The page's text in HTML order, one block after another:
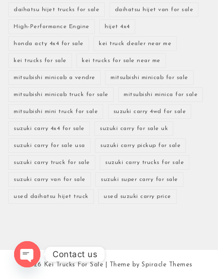
daihatsu hijet trucks for sale daihatsu hijet van for sale
High-Performance Engine hijet 4x4
honda acty 4x4 for sale kei truck dealer near me
kei trucks for sale kei trucks for sale near me
mitsubishi minicab a vendre mitsubishi minicab for sale
mitsubishi minicab truck for sale mitsubishi minica for sale
mitsubishi mini truck for sale suzuki carry 4wd for sale
suzuki carry 4x4 for sale suzuki carry for sale uk
suzuki carry for sale usa suzuki carry pickup for sale
suzuki carry truck for sale suzuki carry trucks for sale
suzuki carry van for sale suzuki super carry for sale
used daihatsu hijet truck used suzuki carry price
2026 Kei Trucks For Sale | Theme bySpiracle Themes
Contact us